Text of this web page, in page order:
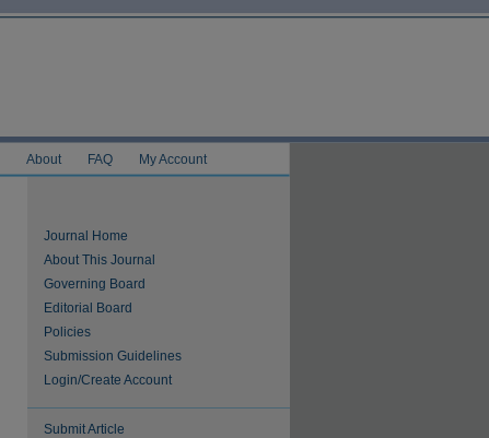
About FAQ My Account
Journal Home
About This Journal
Governing Board
Editorial Board
Policies
Submission Guidelines
Login/Create Account
Submit Article